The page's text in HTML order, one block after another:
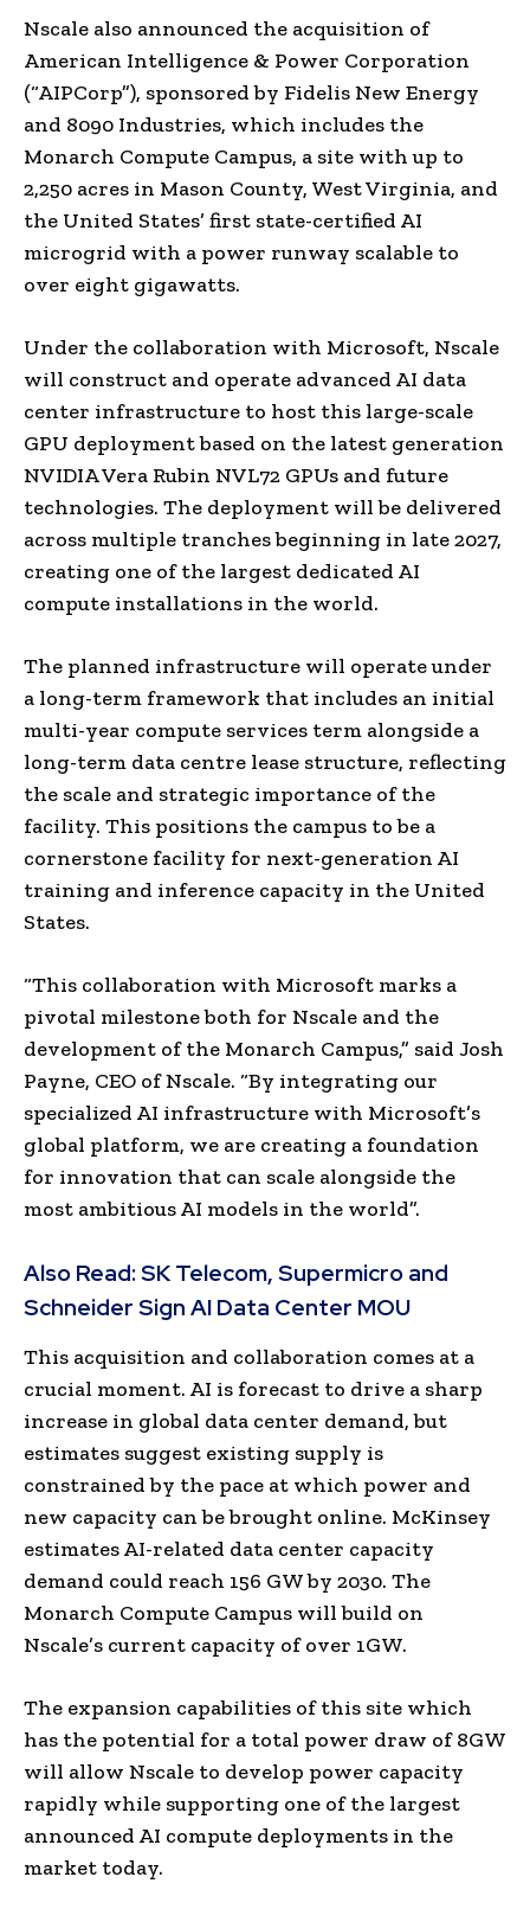
Nscale also announced the acquisition of
American Intelligence & Power Corporation
(“AIPCorp”), sponsored by Fidelis New Energy
and 8090 Industries, which includes the
Monarch Compute Campus, a site with up to
2,250 acres in Mason County, West Virginia, and
the United States’ first state-certified AI
microgrid with a power runway scalable to
over eight gigawatts.
Under the collaboration with Microsoft, Nscale
will construct and operate advanced AI data
center infrastructure to host this large-scale
GPU deployment based on the latest generation
NVIDIA Vera Rubin NVL72 GPUs and future
technologies. The deployment will be delivered
across multiple tranches beginning in late 2027,
creating one of the largest dedicated AI
compute installations in the world.
The planned infrastructure will operate under
a long-term framework that includes an initial
multi-year compute services term alongside a
long-term data centre lease structure, reflecting
the scale and strategic importance of the
facility. This positions the campus to be a
cornerstone facility for next-generation AI
training and inference capacity in the United
States.
“This collaboration with Microsoft marks a
pivotal milestone both for Nscale and the
development of the Monarch Campus,” said Josh
Payne, CEO of Nscale. “By integrating our
specialized AI infrastructure with Microsoft’s
global platform, we are creating a foundation
for innovation that can scale alongside the
most ambitious AI models in the world”.
Also Read:SK Telecom, Supermicro and
Schneider Sign AI Data Center MOU
This acquisition and collaboration comes at a
crucial moment. AI is forecast to drive a sharp
increase in global data center demand, but
estimates suggest existing supply is
constrained by the pace at which power and
new capacity can be brought online. McKinsey
estimates AI-related data center capacity
demand could reach 156 GW by 2030. The
Monarch Compute Campus will build on
Nscale’s current capacity of over 1GW.
The expansion capabilities of this site which
has the potential for a total power draw of 8GW
will allow Nscale to develop power capacity
rapidly while supporting one of the largest
announced AI compute deployments in the
market today.